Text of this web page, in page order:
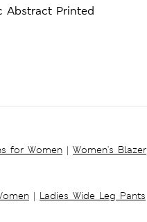
Abstract Printed
for Women | Women's Blazer
| Ladies Wide Leg Pants